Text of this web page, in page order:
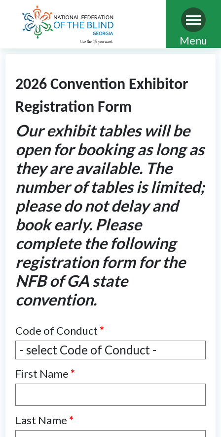
Skip
to
content
Menu
2026 Convention Exhibitor
Registration Form
​Our exhibit tables will be
open for booking as long as
they are available. The
number of tables is limited;
please do not delay and
book early. Please
complete the following
registration form for the
NFB of GA state
convention.
Code of Conduct *
- select Code of Conduct -
Code
of
Conduct
First Name *
Last Name *